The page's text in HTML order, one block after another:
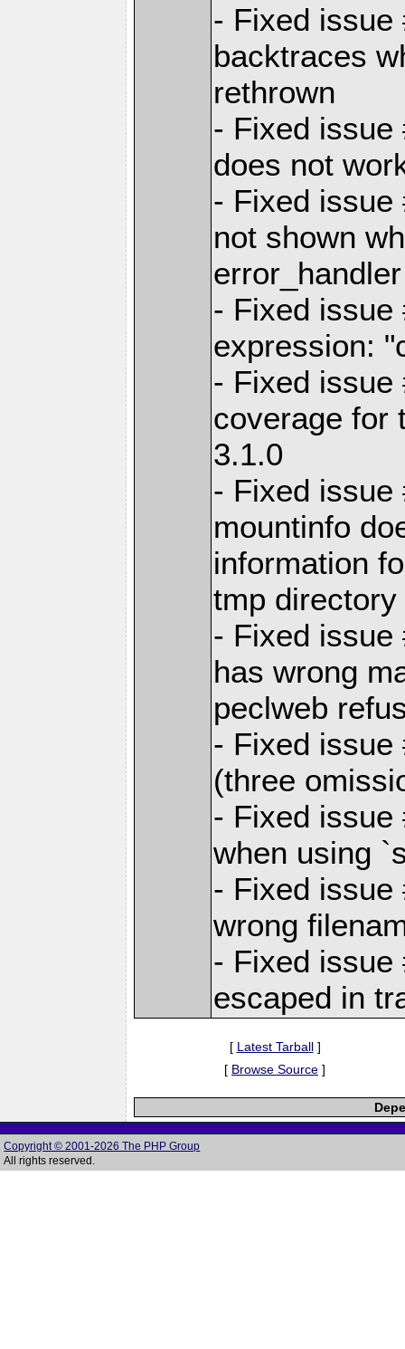
- Fixed issue
backtraces
rethrown
- Fixed issue
does not
- Fixed issue
not shown
error_handler
- Fixed issue
expression:
- Fixed issue
coverage for
3.1.0
- Fixed issue
mountinfo
information
tmp directory
- Fixed issue
has wrong
peclweb
- Fixed issue
(three
- Fixed issue
when using
- Fixed issue
wrong
- Fixed issue
escaped in
[ Latest Tarball]
[ Browse Source ]
Copyright © 2001-2026 The PHP Group
All rights reserved.